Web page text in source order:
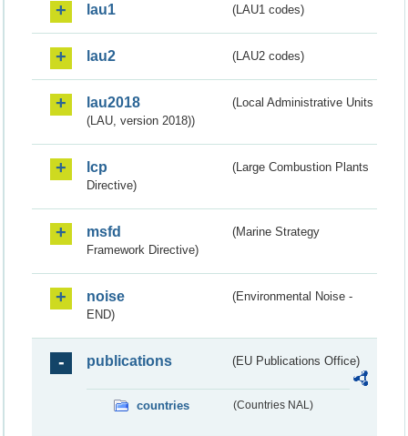
lau1 (LAU1 codes)
lau2 (LAU2 codes)
lau2018
(Local Administrative Units
(LAU, version 2018))
lcp
(Large Combustion Plants
Directive)
msfd
(Marine Strategy
Framework Directive)
noise
(Environmental Noise -
END)
publications (EU Publications Office)
countries (Countries NAL)